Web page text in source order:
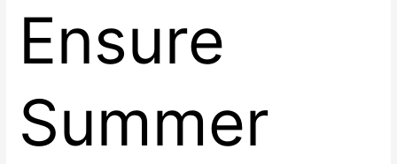
Ensure
Summer